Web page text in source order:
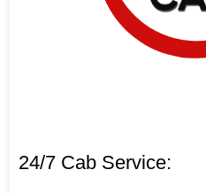
24/7 Cab Service: